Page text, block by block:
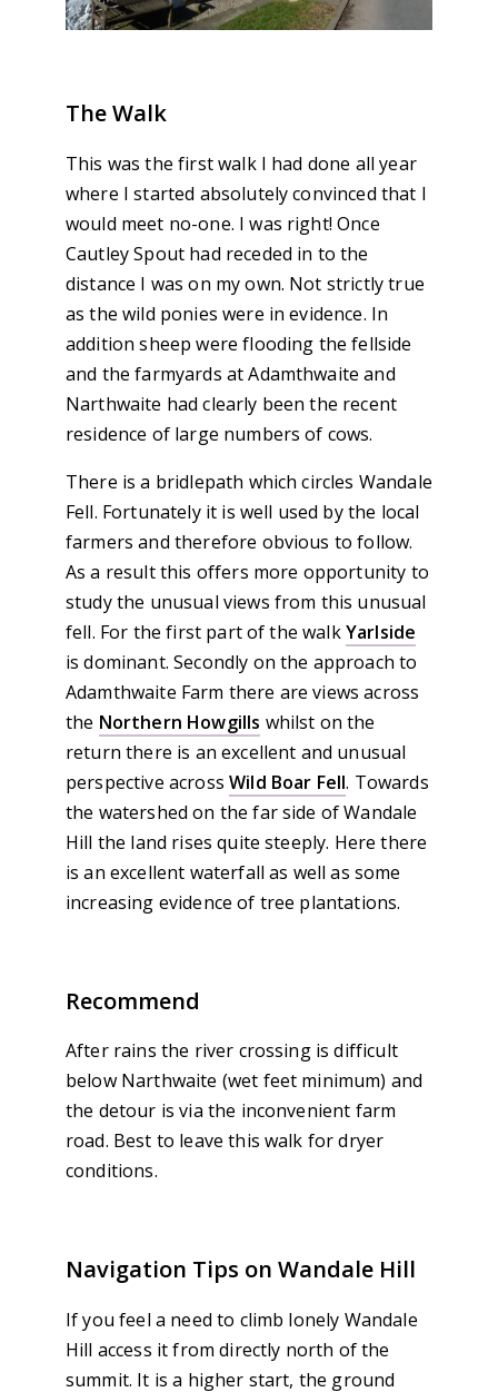
The Walk
This was the first walk I had done all year
where I started absolutely convinced that I
would meet no-one. I was right! Once
Cautley Spout had receded in to the
distance I was on my own. Not strictly true
as the wild ponies were in evidence. In
addition sheep were flooding the fellside
and the farmyards at Adamthwaite and
Narthwaite had clearly been the recent
residence of large numbers of cows.
There is a bridlepath which circles Wandale
Fell. Fortunately it is well used by the local
farmers and therefore obvious to follow.
As a result this offers more opportunity to
study the unusual views from this unusual
fell. For the first part of the walkYarlside
is dominant. Secondly on the approach to
Adamthwaite Farm there are views across
the Northern Howgills whilst on the
return there is an excellent and unusual
perspective acrossWild Boar Fell. Towards
the watershed on the far side of Wandale
Hill the land rises quite steeply. Here there
is an excellent waterfall as well as some
increasing evidence of tree plantations.
Recommend
After rains the river crossing is difficult
below Narthwaite (wet feet minimum) and
the detour is via the inconvenient farm
road. Best to leave this walk for dryer
conditions.
Navigation Tips on Wandale Hill
If you feel a need to climb lonely Wandale
Hill access it from directly north of the
summit. It is a higher start, the ground